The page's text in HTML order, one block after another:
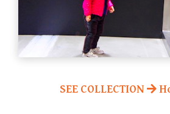
SEE COLLECTION